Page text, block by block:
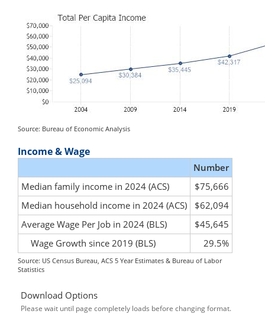
Source: Bureau of Economic Analysis
Income & Wage
Number
Median family income in 2024 (ACS)
$75,666
Median household income in 2024 (ACS)
$62,094
Average Wage Per Job in 2024 (BLS)
$45,645
Wage Growth since 2019 (BLS)
29.5%
Source: US Census Bureau, ACS 5 Year Estimates & Bureau of Labor
Statistics
Download Options
Please wait until page completely loads before changing format.